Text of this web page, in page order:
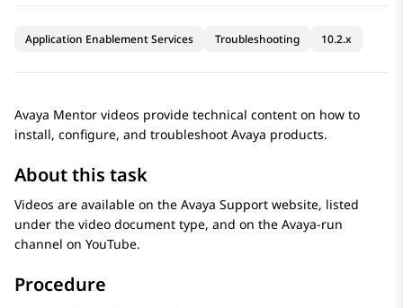
Application Enablement Services Troubleshooting 10.2.x
Avaya Mentor videos provide technical content on how to
install, configure, and troubleshoot Avaya products.
About this task
Videos are available on the Avaya Support website, listed
under the video document type, and on the Avaya-run
channel on YouTube.
Procedure